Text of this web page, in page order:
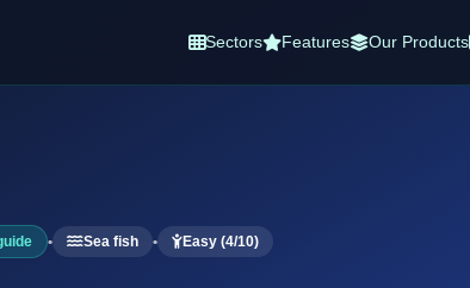
Sectors Features Our Products
• Sea fish • Easy (4/10)